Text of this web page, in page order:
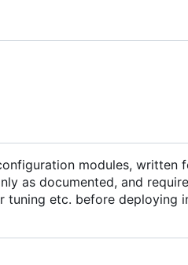
modules, written
as documented, and
tuning etc. before deploying